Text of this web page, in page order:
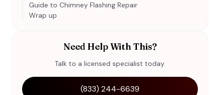
Guide to Chimney Flashing Repair
Wrap up
Need Help With This?
Talk to a licensed specialist today.
(833) 244-6639